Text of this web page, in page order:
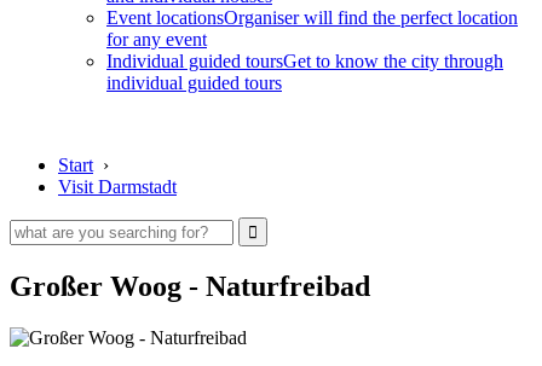
Event locationsOrganiser will find the perfect location
for any event
Individual guided toursGet to know the city through
individual guided tours
Start ›
Visit Darmstadt
Großer Woog - Naturfreibad